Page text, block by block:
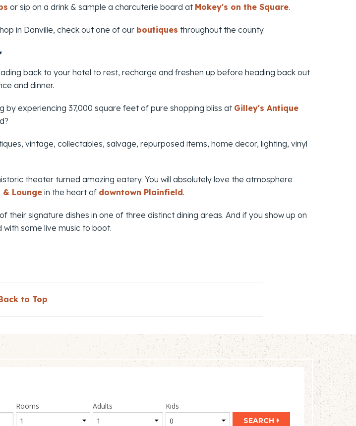
or sip on a drink & sample a charcuterie board at Mokey's on the Square.
in Danville, check out one of our boutiques throughout the county.
back to your hotel to rest, recharge and freshen up before heading back out
and dinner.
by experiencing 37,000 square feet of pure shopping bliss at Gilley's Antique
vintage, collectables, salvage, repurposed items, home decor, lighting, vinyl
theater turned amazing eatery. You will absolutely love the atmosphere
& Lounge in the heart of downtown Plainfield.
their signature dishes in one of three distinct dining areas. And if you show up on
with some live music to boot.
to Top
Rooms Adults Kids
SEARCH